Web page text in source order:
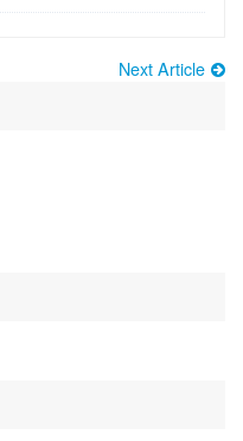
Next Article